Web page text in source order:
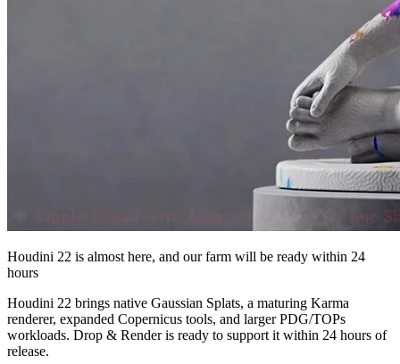
Houdini 22 is almost here, and our farm will be ready within 24
hours
Houdini 22 brings native Gaussian Splats, a maturing Karma
renderer, expanded Copernicus tools, and larger PDG/TOPs
workloads. Drop & Render is ready to support it within 24 hours of
release.